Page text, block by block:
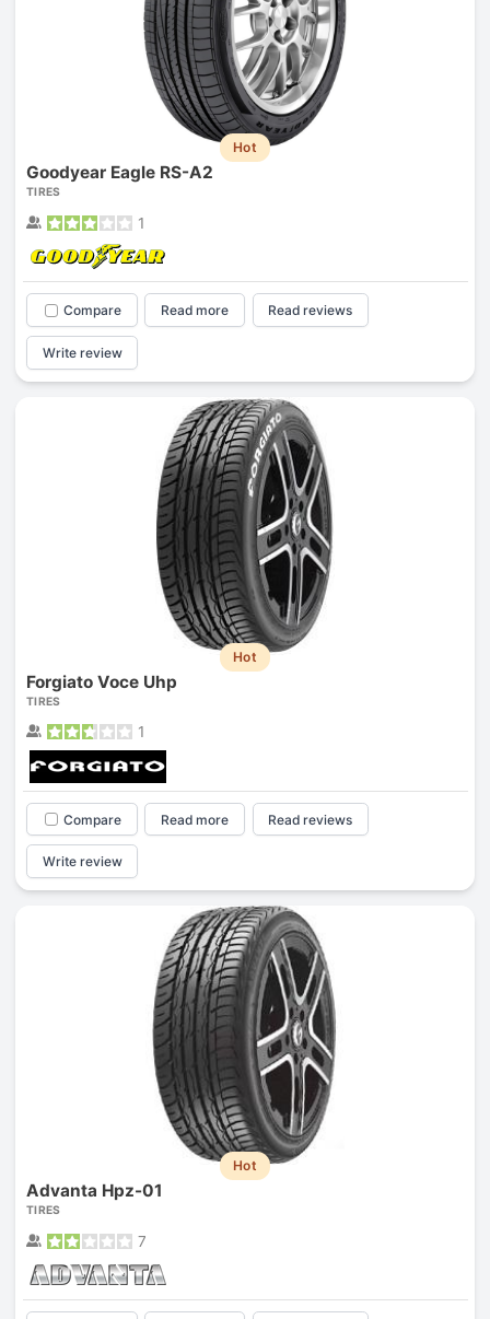
Hot
Goodyear Eagle RS-A2
TIRES
1
Compare Read more Read reviews
Write review
Hot
Forgiato Voce Uhp
TIRES
1
Compare Read more Read reviews
Write review
Hot
Advanta Hpz-01
TIRES
7